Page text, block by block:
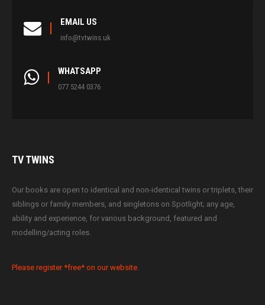
EMAIL US
info@tvtwins.uk
WHATSAPP
077 5244 0376
TVTWINS
Our books are open to identical and non-identical twins or triplets, their
siblings or family members, and singletons on Spotlight; any age,
ability and experience, for various background, featured and
modelling/acting roles.
Please register *free* on our website.